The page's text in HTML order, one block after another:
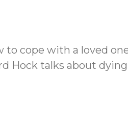
cope with a loved
Hock talks about